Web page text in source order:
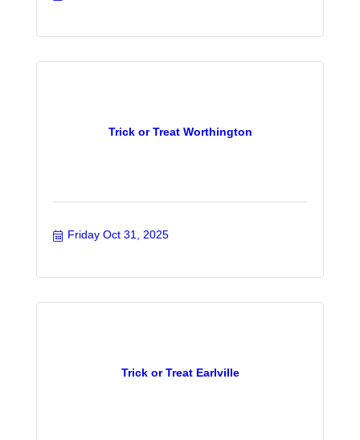
Trick or Treat Worthington
Friday Oct 31, 2025
Trick or Treat Earlville